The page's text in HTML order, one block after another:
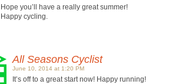
Hope you’ll have a really great summer!
Happy cycling.
All Seasons Cyclist
June 10, 2014 at 1:20 PM
It’s off to a great start now! Happy running!